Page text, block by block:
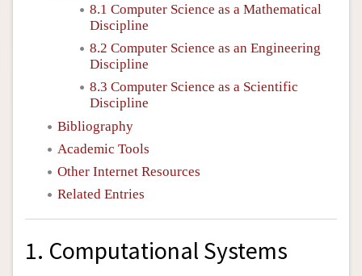
8.1 Computer Science as a Mathematical
Discipline
8.2 Computer Science as an Engineering
Discipline
8.3 Computer Science as a Scientific
Discipline
Bibliography
Academic Tools
Other Internet Resources
Related Entries
1. Computational Systems